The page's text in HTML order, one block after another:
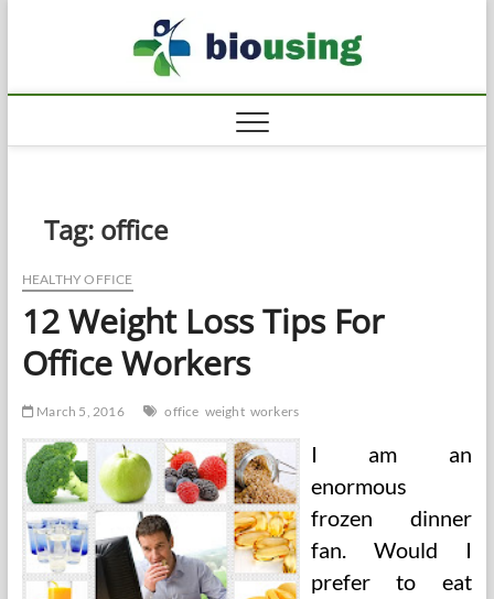
Tag: office
HEALTHY OFFICE
12 Weight Loss Tips For
Office Workers
March 5, 2016 office weight workers
I am an
enormous
frozen dinner
fan. Would I
prefer to eat